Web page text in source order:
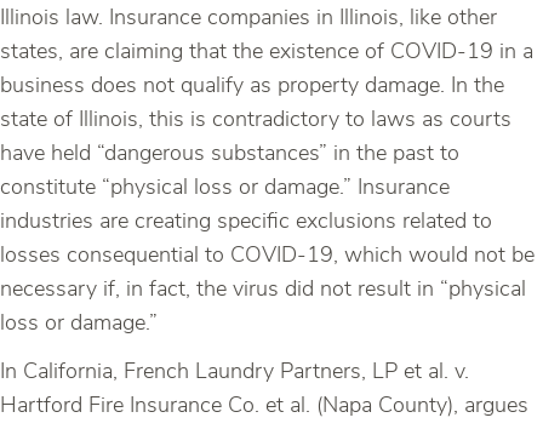
Illinois law. Insurance companies in Illinois, like other
states, are claiming that the existence of COVID-19 in a
business does not qualify as property damage. In the
state of Illinois, this is contradictory to laws as courts
have held “dangerous substances” in the past to
constitute “physical loss or damage.” Insurance
industries are creating specific exclusions related to
losses consequential to COVID-19, which would not be
necessary if, in fact, the virus did not result in “physical
loss or damage.”
In California, French Laundry Partners, LP et al. v.
Hartford Fire Insurance Co. et al. (Napa County), argues